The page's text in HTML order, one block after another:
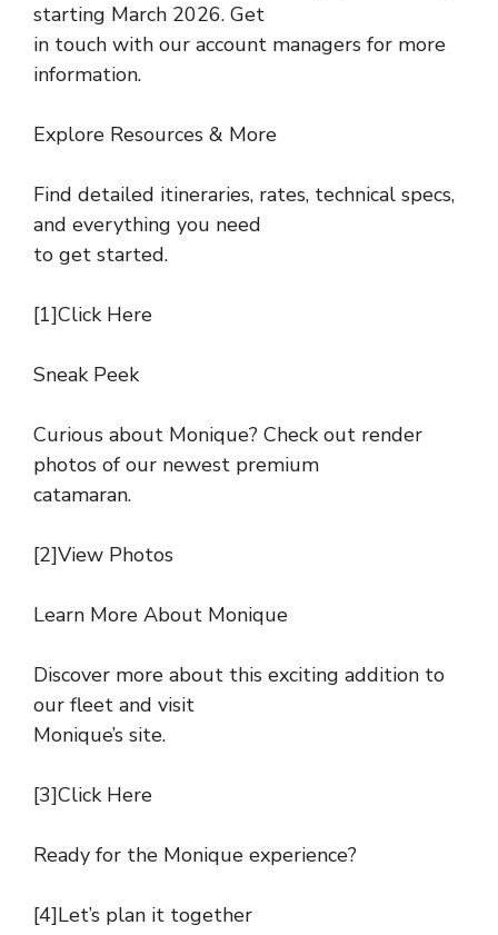
starting March 2026. Get
in touch with our account managers for more
information.
Explore Resources & More
Find detailed itineraries, rates, technical specs,
and everything you need
to get started.
[1]Click Here
Sneak Peek
Curious about Monique? Check out render
photos of our newest premium
catamaran.
[2]View Photos
Learn More About Monique
Discover more about this exciting addition to
our fleet and visit
Monique’s site.
[3]Click Here
Ready for the Monique experience?
[4]Let’s plan it together